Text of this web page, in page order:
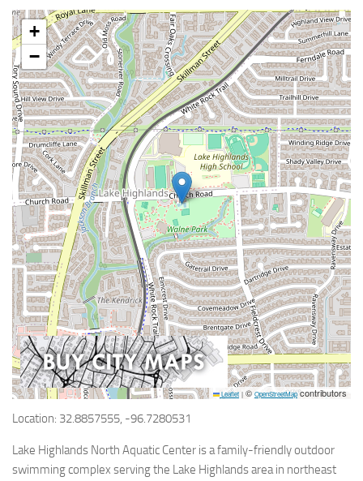
+
−
Leaflet | © OpenStreetMapcontributors
Location: 32.8857555, -96.7280531
Lake Highlands North Aquatic Center is a family-friendly outdoor
swimming complex serving the Lake Highlands area in northeast